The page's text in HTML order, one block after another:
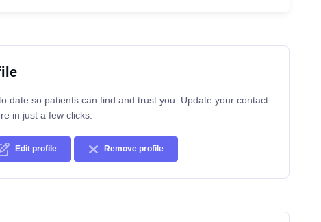
date so patients can find and trust you. Update your contact
in just a few clicks.
Edit profile Remove profile